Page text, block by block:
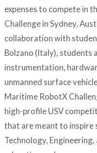
expenses to compete in
Challenge in Sydney,
collaboration with
Bolzano (Italy), students
instrumentation,
unmanned surface
Maritime RobotX
high-profile USV
that are meant to inspire
Technology,